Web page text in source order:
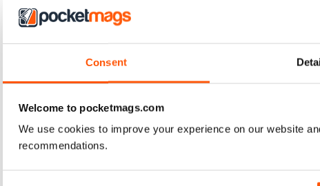
Consent
Welcome to pocketmags.com
We use cookies to improve your experience on our website
recommendations.
View |Add to Cart